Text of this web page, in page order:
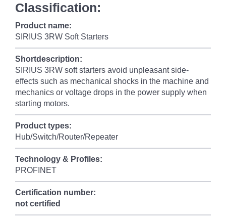
Classification:
Product name:
SIRIUS 3RW Soft Starters
Shortdescription:
SIRIUS 3RW soft starters avoid unpleasant side-
effects such as mechanical shocks in the machine and
mechanics or voltage drops in the power supply when
starting motors.
Product types:
Hub/Switch/Router/Repeater
Technology & Profiles:
PROFINET
Certification number:
not certified